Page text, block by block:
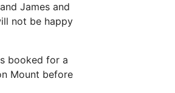
James and
not be happy
booked for a
Mount before